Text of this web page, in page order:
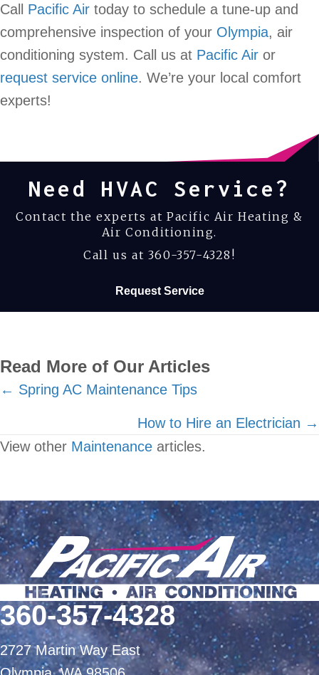
Call Pacific Air today to schedule a tune-up and
comprehensive inspection of your Olympia, air
conditioning system. Call us at Pacific Air or
request service online. We’re your local comfort
experts!
Need HVAC Service?
Contact the experts at Pacific Air Heating &
Air Conditioning.
Call us at 360-357-4328 !
Request Service
Read More of Our Articles
Posts
← Spring AC Maintenance Tips
How to Hire an Electrician →
View other Maintenance articles.
360-357-4328
2727 Martin Way East